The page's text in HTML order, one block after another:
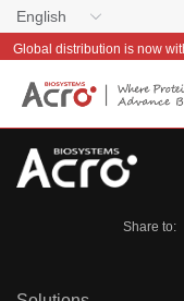
English
Share to: